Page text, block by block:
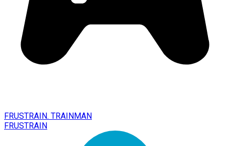
FRUSTRAIN. TRAINMAN
FRUSTRAIN